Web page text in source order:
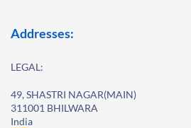
Addresses:
LEGAL:
49, SHASTRI NAGAR(MAIN)
311001 BHILWARA
India